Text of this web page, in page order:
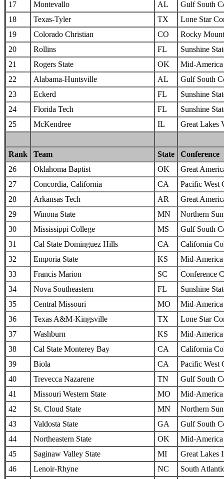
17
Montevallo AL
Gulf South
18
Texas-Tyler TX
Lone Star
19
Colorado Christian CO
Rocky
20
Rollins FL
Sunshine
21
Rogers State OK
Mid-America
22
Alabama-Huntsville AL
Gulf South
23
Eckerd FL
Sunshine
24
Florida Tech FL
Sunshine
25
McKendree IL Great Lakes
Rank Team State
Conference
26
Oklahoma Baptist OK
Great
27
Concordia, California CA
Pacific West
28
Arkansas Tech AR
Great
29
Winona State MN
Northern
30
Mississippi College MS
Gulf South
31
Cal State Dominguez Hills CA
California
32
Emporia State KS
Mid-America
33
Francis Marion SC
Conference
34
Nova Southeastern FL
Sunshine
35
Central Missouri MO
Mid-America
36
Texas A&M-Kingsville TX
Lone Star
37
Washburn KS
Mid-America
38
Cal State Monterey Bay CA
California
39
Biola CA
Pacific West
40
Trevecca Nazarene TN
Gulf South
41
Missouri Western State MO
Mid-America
42
St. Cloud State MN
Northern
43
Valdosta State GA
Gulf South
44
Northeastern State OK
Mid-America
45
Saginaw Valley State MI
Great Lakes
46
Lenoir-Rhyne NC
South